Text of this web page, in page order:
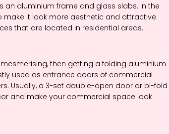
an aluminium frame and glass slabs. In the
make it look more aesthetic and attractive.
that are located in residential areas.
then getting a folding aluminium
used as entrance doors of commercial
Usually, a 3-set double-open door or bi-fold
and make your commercial space look